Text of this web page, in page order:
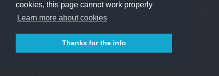
cookies, this page cannot work properly
Learn more about cookies
Thanks for the info